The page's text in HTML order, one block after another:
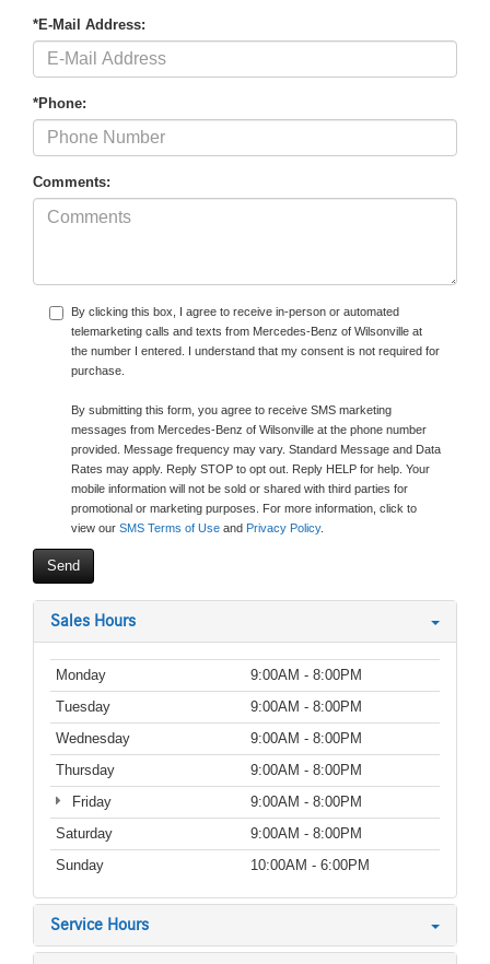
*E-Mail Address:
*Phone:
Comments:
By clicking this box, I agree to receive in-person or automated
telemarketing calls and texts from Mercedes-Benz of Wilsonville at
the number I entered. I understand that my consent is not required for
purchase.
By submitting this form, you agree to receive SMS marketing
messages from Mercedes-Benz of Wilsonville at the phone number
provided. Message frequency may vary. Standard Message and Data
Rates may apply. Reply STOP to opt out. Reply HELP for help. Your
mobile information will not be sold or shared with third parties for
promotional or marketing purposes. For more information, click to
view our SMS Terms of Use and Privacy Policy.
Sales Hours
Monday
9:00AM - 8:00PM
Tuesday
9:00AM - 8:00PM
Wednesday
9:00AM - 8:00PM
Thursday
9:00AM - 8:00PM
Friday
9:00AM - 8:00PM
Saturday
9:00AM - 8:00PM
Sunday
10:00AM - 6:00PM
Service Hours